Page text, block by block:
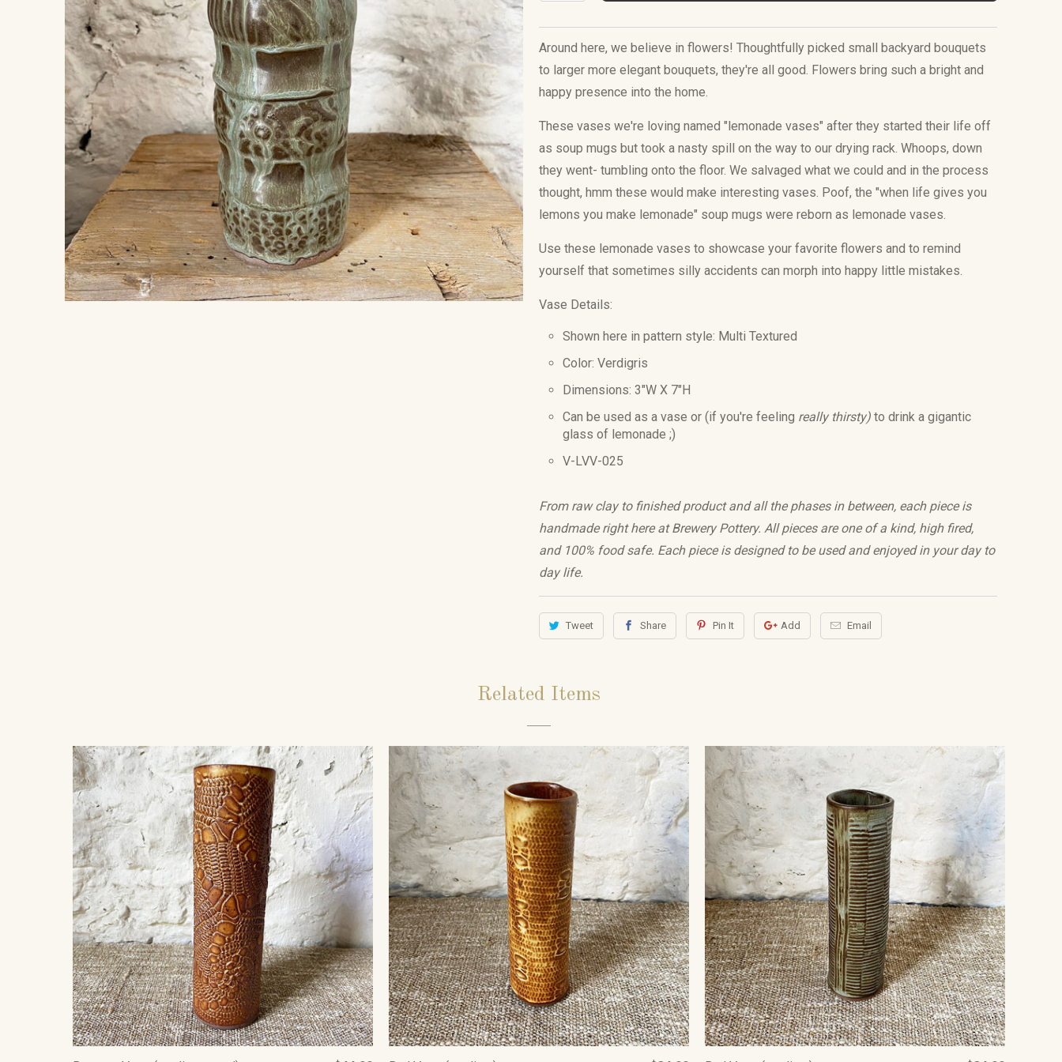
Around here, we believe in flowers! Thoughtfully picked small backyard bouquets
to larger more elegant bouquets, they're all good. Flowers bring such a bright and
happy presence into the home.
These vases we're loving named "lemonade vases" after they started their life off
as soup mugs but took a nasty spill on the way to our drying rack. Whoops, down
they went- tumbling onto the floor. We salvaged what we could and in the process
thought, hmm these would make interesting vases. Poof, the "when life gives you
lemons you make lemonade" soup mugs were reborn as lemonade vases.
Use these lemonade vases to showcase your favorite flowers and to remind
yourself that sometimes silly accidents can morph into happy little mistakes.
Vase Details:
Shown here in pattern style: Multi Textured
Color: Verdigris
Dimensions: 3"W X 7"H
Can be used as a vase or (if you're feeling really thirsty) to drink a gigantic
glass of lemonade ;)
V-LVV-025
From raw clay to finished product and all the phases in between, each piece is
handmade right here at Brewery Pottery. All pieces are one of a kind, high fired,
and 100% food safe. Each piece is designed to be used and enjoyed in your day to
day life.
Tweet Share Pin It Add Email
Related Items